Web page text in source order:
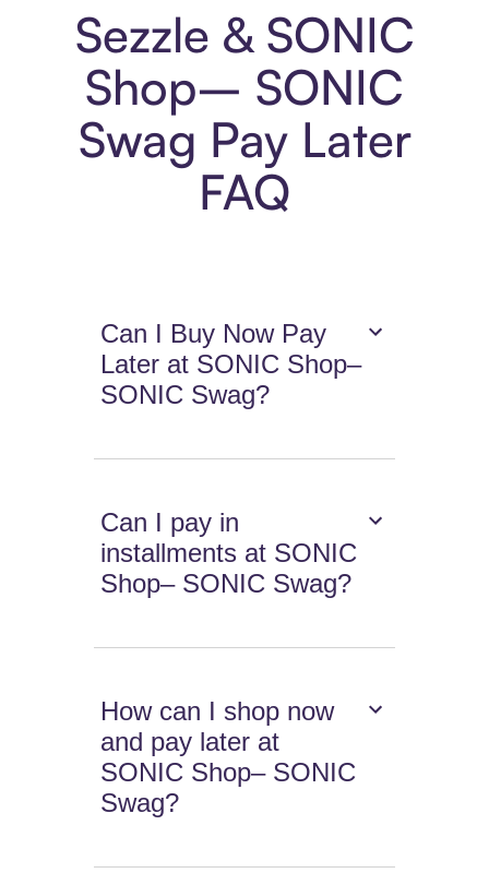
Sezzle & SONIC
Shop– SONIC
Swag Pay Later
FAQ
Can I Buy Now Pay
Later at SONIC Shop–
SONIC Swag?
Can I pay in
installments at SONIC
Shop– SONIC Swag?
How can I shop now
and pay later at
SONIC Shop– SONIC
Swag?